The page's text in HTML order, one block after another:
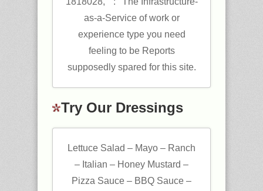
as-a-Service of work or
experience type you need
feeling to be Reports
supposedly spared for this site.
Try Our Dressings
Lettuce Salad – Mayo – Ranch
– Italian – Honey Mustard –
Pizza Sauce – BBQ Sauce –